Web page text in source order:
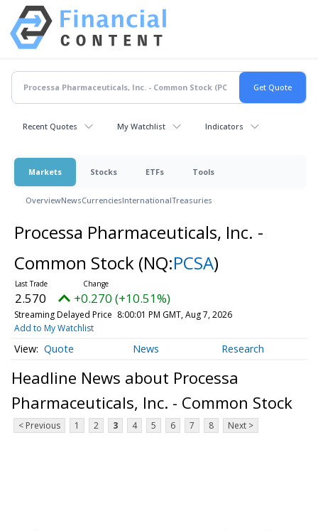
Recent Quotes My Watchlist Indicators
Markets Stocks ETFs Tools
OverviewNewsCurrenciesInternationalTreasuries
Processa Pharmaceuticals, Inc. -
Common Stock (NQ:PCSA)
2.570 +0.270 (+10.51%)
Streaming Delayed Price 8:00:01 PM GMT, Aug 7, 2026
Add to My Watchlist
Quote News Research
Headline News about Processa
Pharmaceuticals, Inc. - Common Stock
< Previous 1 2 3 4 5 6 7 8 Next >